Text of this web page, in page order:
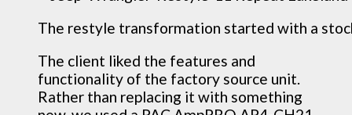
The restyle transformation started with a
The client liked the features and
functionality of the factory source unit.
Rather than replacing it with something